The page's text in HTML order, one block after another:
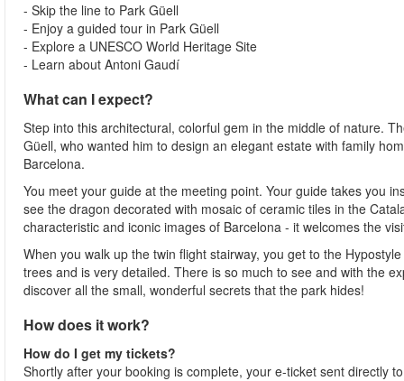
- Skip the line to Park Güell
- Enjoy a guided tour in Park Güell
- Explore a UNESCO World Heritage Site
- Learn about Antoni Gaudí
What can I expect?
Step into this architectural, colorful gem in the middle of nature.
Güell, who wanted him to design an elegant estate with family
Barcelona.
You meet your guide at the meeting point. Your guide takes you
see the dragon decorated with mosaic of ceramic tiles in the
characteristic and iconic images of Barcelona - it welcomes the
When you walk up the twin flight stairway, you get to the
trees and is very detailed. There is so much to see and with the
discover all the small, wonderful secrets that the park hides!
How does it work?
How do I get my tickets?
Shortly after your booking is complete, your e-ticket sent directly